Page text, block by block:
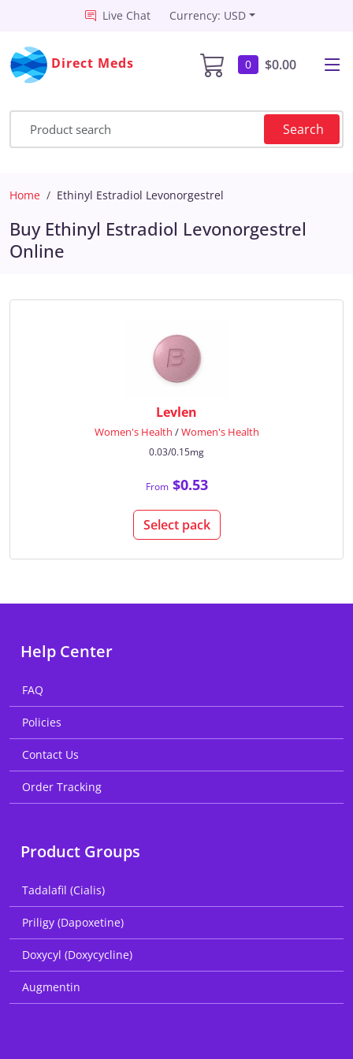
Live Chat Currency: USD
Direct Meds 0 $0.00
Search
Home Ethinyl Estradiol Levonorgestrel
Buy Ethinyl Estradiol Levonorgestrel
Online
Levlen
Women's Health /Women's Health
0.03/0.15mg
From$0.53
Select pack
Help Center
FAQ
Policies
Contact Us
Order Tracking
Product Groups
Tadalafil (Cialis)
Priligy (Dapoxetine)
Doxycyl (Doxycycline)
Augmentin